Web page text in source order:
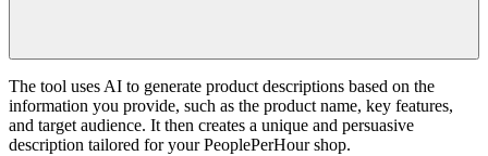
The tool uses AI to generate product descriptions based on the
information you provide, such as the product name, key features,
and target audience. It then creates a unique and persuasive
description tailored for your PeoplePerHour shop.